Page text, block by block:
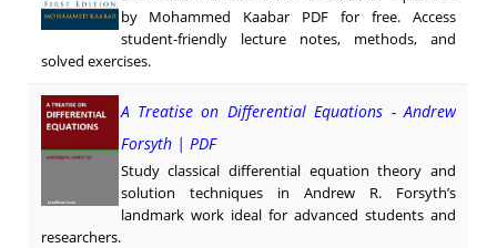
by Mohammed Kaabar PDF for free. Access
student-friendly lecture notes, methods, and
solved exercises.
A Treatise on Differential Equations - Andrew
Forsyth | PDF
Study classical differential equation theory and
solution techniques in Andrew R. Forsyth’s
landmark work ideal for advanced students and
researchers.